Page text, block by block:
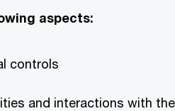
aspects:
controls
and interactions with